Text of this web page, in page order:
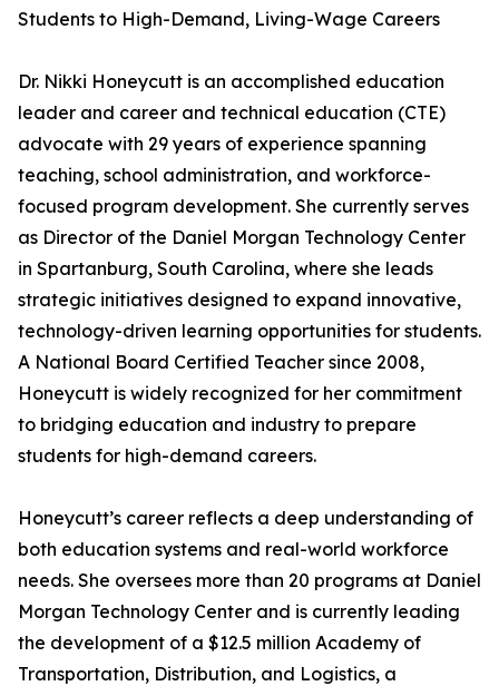
Students to High-Demand, Living-Wage Careers
Dr. Nikki Honeycutt is an accomplished education
leader and career and technical education (CTE)
advocate with 29 years of experience spanning
teaching, school administration, and workforce-
focused program development. She currently serves
as Director of the Daniel Morgan Technology Center
in Spartanburg, South Carolina, where she leads
strategic initiatives designed to expand innovative,
technology-driven learning opportunities for students.
A National Board Certified Teacher since 2008,
Honeycutt is widely recognized for her commitment
to bridging education and industry to prepare
students for high-demand careers.
Honeycutt’s career reflects a deep understanding of
both education systems and real-world workforce
needs. She oversees more than 20 programs at Daniel
Morgan Technology Center and is currently leading
the development of a $12.5 million Academy of
Transportation, Distribution, and Logistics, a